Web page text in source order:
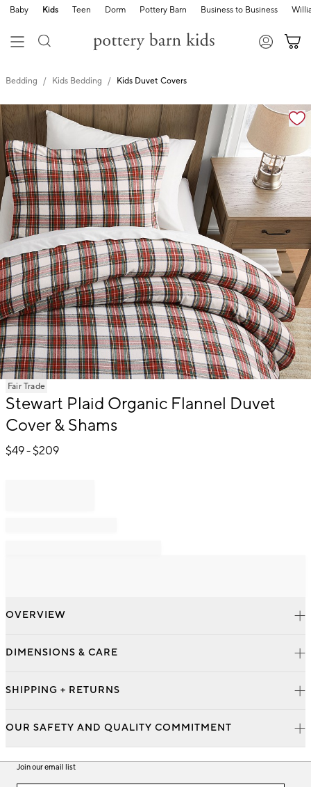
Baby Kids Teen Dorm Pottery Barn Business to Business
Bedding Kids Bedding Kids Duvet Covers
Zoomable product image with magnification
Item
of
Fair Trade
Stewart Plaid Organic Flannel Duvet
Cover & Shams
$49- $209
OVERVIEW
DIMENSIONS & CARE
SHIPPING + RETURNS
OUR SAFETY AND QUALITY COMMITMENT
Join our email list